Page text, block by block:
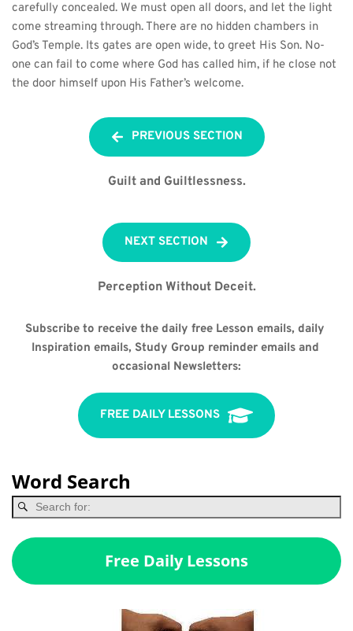
carefully concealed. We must open all doors, and let the light
come streaming through. There are no hidden chambers in
God’s Temple. Its gates are open wide, to greet His Son. No-
one can fail to come where God has called him, if he close not
the door himself upon His Father’s welcome.
PREVIOUS SECTION
Guilt and Guiltlessness.
NEXT SECTION
Perception Without Deceit.
Subscribe to receive the daily free Lesson emails, daily
Inspiration emails, Study Group reminder emails and
occasional Newsletters:
FREE DAILY LESSONS
Word Search
Free Daily Lessons